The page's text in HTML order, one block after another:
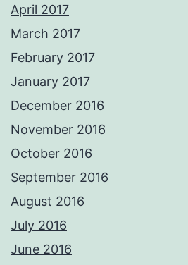
April 2017
March 2017
February 2017
January 2017
December 2016
November 2016
October 2016
September 2016
August 2016
July 2016
June 2016